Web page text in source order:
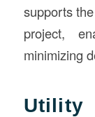
supports
project,
minimizing
Utility